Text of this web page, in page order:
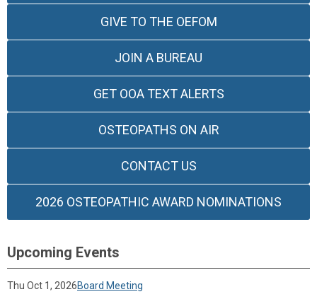
GIVE TO THE OEFOM
JOIN A BUREAU
GET OOA TEXT ALERTS
OSTEOPATHS ON AIR
CONTACT US
2026 OSTEOPATHIC AWARD NOMINATIONS
Upcoming Events
Thu Oct 1, 2026Board Meeting